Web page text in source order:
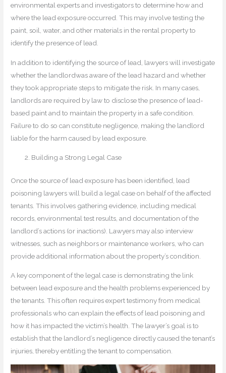
environmental experts and investigators to determine how and
where the lead exposure occurred. This may involve testing the
paint, soil, water, and other materials in the rental property to
identify the presence of lead.
In addition to identifying the source of lead, lawyers will investigate
whether the landlordwas aware of the lead hazard and whether
they took appropriate steps to mitigate the risk. In many cases,
landlords are required by law to disclose the presence of lead-
based paint and to maintain the property in a safe condition.
Failure to do so can constitute negligence, making the landlord
liable for the harm caused by lead exposure.
Building a Strong Legal Case
Once the source of lead exposure has been identified, lead
poisoning lawyers will build a legal case on behalf of the affected
tenants. This involves gathering evidence, including medical
records, environmental test results, and documentation of the
landlord’s actions (or inactions). Lawyers may also interview
witnesses, such as neighbors or maintenance workers, who can
provide additional information about the property’s condition.
A key component of the legal case is demonstrating the link
between lead exposure and the health problems experienced by
the tenants. This often requires expert testimony from medical
professionals who can explain the effects of lead poisoning and
how it has impacted the victim’s health. The lawyer’s goal is to
establish that the landlord’s negligence directly caused the tenant’s
injuries, thereby entitling the tenant to compensation.